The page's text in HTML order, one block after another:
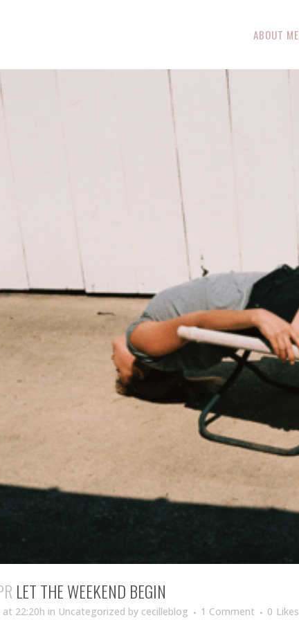
ABOUT ME
LET THE WEEKEND BEGIN
22:20h in Uncategorized by cecilleblog 1 Comment 0 Likes